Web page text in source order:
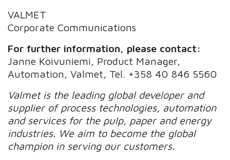
VALMET
Corporate Communications
For further information, please contact:
Janne Koivuniemi, Product Manager,
Automation, Valmet, Tel. +358 40 846 5560
Valmet is the leading global developer and
supplier of process technologies, automation
and services for the pulp, paper and energy
industries. We aim to become the global
champion in serving our customers.